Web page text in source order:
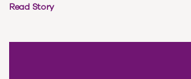
Read Story